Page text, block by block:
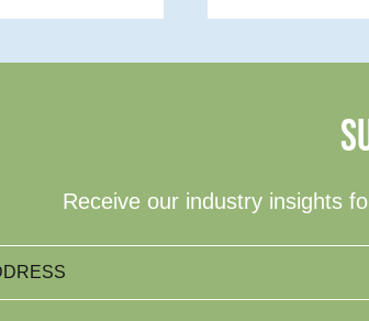
Receive our industry insights